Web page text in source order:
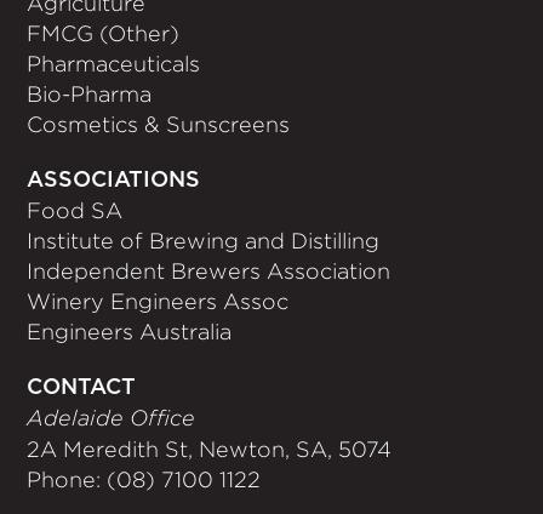
FMCG (Other)
Pharmaceuticals
Bio-Pharma
Cosmetics & Sunscreens
ASSOCIATIONS
Food SA
Institute of Brewing and Distilling
Independent Brewers Association
Winery Engineers Assoc
Engineers Australia
CONTACT
Adelaide Office
2A Meredith St, Newton, SA, 5074
Phone: (08) 7100 1122